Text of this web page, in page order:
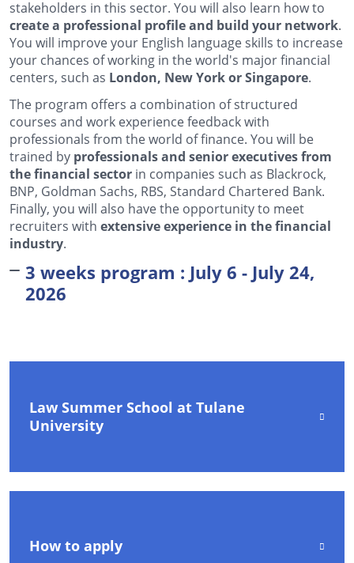
stakeholders in this sector. You will also learn how to
create a professional profile and build your network.
You will improve your English language skills to increase
your chances of working in the world's major financial
centers, such as London, New York or Singapore.
The program offers a combination of structured
courses and work experience feedback with
professionals from the world of finance. You will be
trained by professionals and senior executives from
the financial sector in companies such as Blackrock,
BNP, Goldman Sachs, RBS, Standard Chartered Bank.
Finally, you will also have the opportunity to meet
recruiters with extensive experience in the financial
industry.
3 weeks program : July 6 - July 24,
2026
Law Summer School at Tulane
University
How to apply